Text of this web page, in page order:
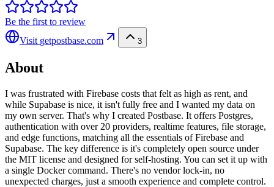
Be the first to review
Visit getpostbase.com 3
About
I was frustrated with Firebase costs that felt as high as rent, and
while Supabase is nice, it isn't fully free and I wanted my data on
my own server. That's why I created Postbase. It offers Postgres,
authentication with over 20 providers, realtime features, file storage,
and edge functions, matching all the essentials of Firebase and
Supabase. The key difference is it's completely open source under
the MIT license and designed for self-hosting. You can set it up with
a single Docker command. There's no vendor lock-in, no
unexpected charges, just a smooth experience and complete control.